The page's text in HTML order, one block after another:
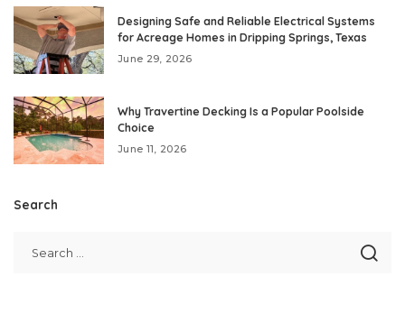
Designing Safe and Reliable Electrical Systems
for Acreage Homes in Dripping Springs, Texas
June 29, 2026
Why Travertine Decking Is a Popular Poolside
Choice
June 11, 2026
Search